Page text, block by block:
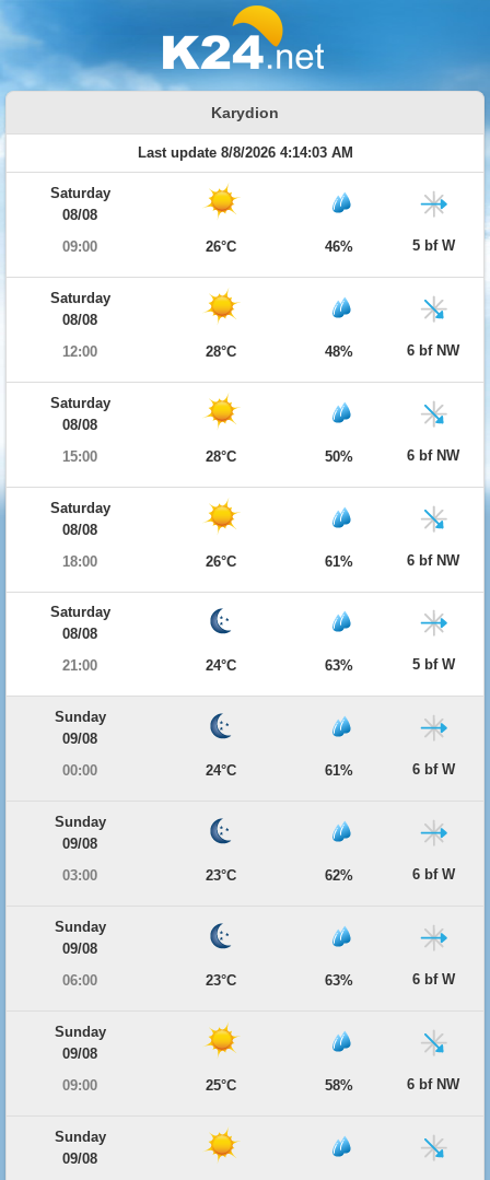
Karydion
Last update 8/8/2026 4:14:03 AM
Saturday
08/08
09:00
26°C 46% 5 bf W
Saturday
08/08
12:00
28°C 48% 6 bf NW
Saturday
08/08
15:00
28°C 50% 6 bf NW
Saturday
08/08
18:00
26°C 61% 6 bf NW
Saturday
08/08
21:00
24°C 63% 5 bf W
Sunday
09/08
00:00
24°C 61% 6 bf W
Sunday
09/08
03:00
23°C 62% 6 bf W
Sunday
09/08
06:00
23°C 63% 6 bf W
Sunday
09/08
09:00
25°C 58% 6 bf NW
Sunday
09/08